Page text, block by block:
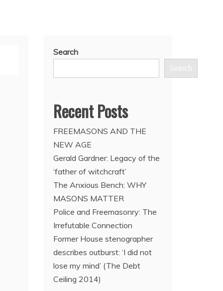
Search
Search
Recent Posts
FREEMASONS AND THE
NEW AGE
Gerald Gardner: Legacy of the
‘father of witchcraft’
The Anxious Bench: WHY
MASONS MATTER
Police and Freemasonry: The
Irrefutable Connection
Former House stenographer
describes outburst: ‘I did not
lose my mind’ (The Debt
Ceiling 2014)